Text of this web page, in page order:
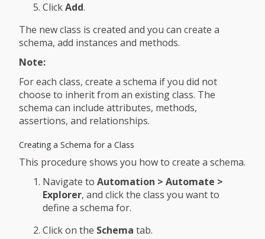
ClickAdd.
The new class is created and you can create a
schema, add instances and methods.
Note:
For each class, create a schema if you did not
choose to inherit from an existing class. The
schema can include attributes, methods,
assertions, and relationships.
Creating a Schema for a Class
This procedure shows you how to create a schema.
Navigate to Automation > Automate >
Explorer, and click the class you want to
define a schema for.
Click on the Schema tab.